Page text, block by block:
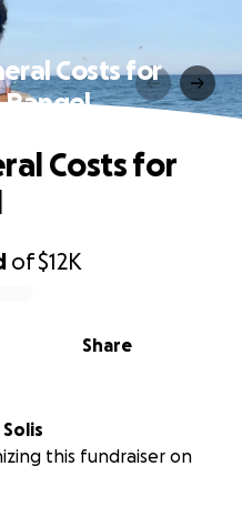
Costs for
of$12K
Share
Costs for
this fundraiser on